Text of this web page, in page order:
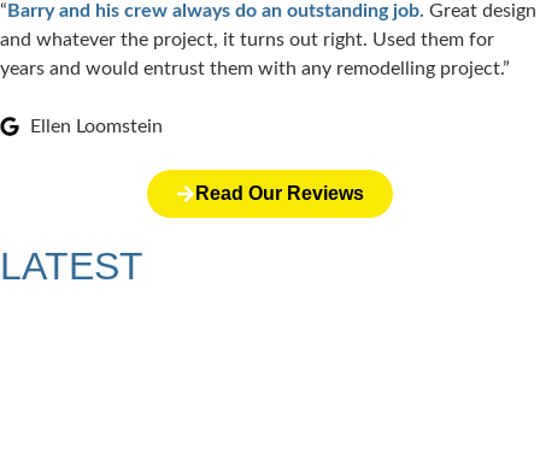
“ Barry and his crew always do an outstanding job. Great design
and whatever the project, it turns out right. Used them for
years and would entrust them with any remodelling project.”
Ellen Loomstein
Read Our Reviews
LATEST